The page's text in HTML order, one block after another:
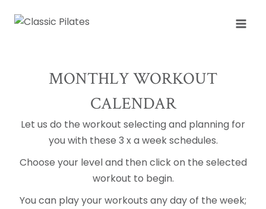
MONTHLY WORKOUT
CALENDAR
Let us do the workout selecting and planning for
you with these 3 x a week schedules.
Choose your level and then click on the selected
workout to begin.
You can play your workouts any day of the week;